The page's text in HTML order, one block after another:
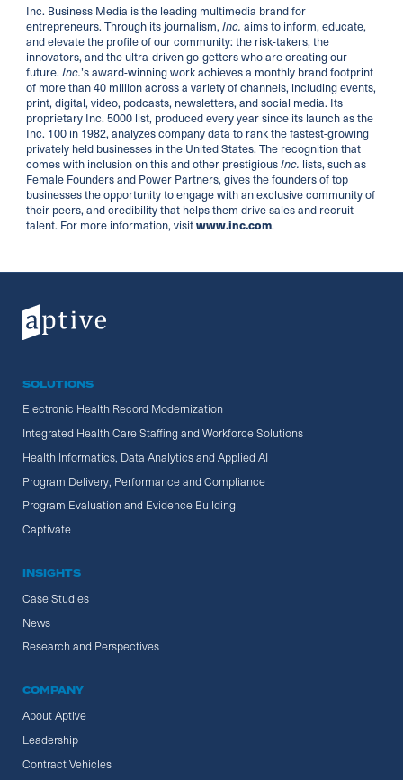
Inc. Business Media is the leading multimedia brand for
entrepreneurs. Through its journalism,Inc. aims to inform, educate,
and elevate the profile of our community: the risk-takers, the
innovators, and the ultra-driven go-getters who are creating our
future.Inc.’s award-winning work achieves a monthly brand footprint
of more than 40 million across a variety of channels, including events,
print, digital, video, podcasts, newsletters, and social media. Its
proprietary Inc. 5000 list, produced every year since its launch as the
Inc. 100 in 1982, analyzes company data to rank the fastest-growing
privately held businesses in the United States. The recognition that
comes with inclusion on this and other prestigiousInc. lists, such as
Female Founders and Power Partners, gives the founders of top
businesses the opportunity to engage with an exclusive community of
their peers, and credibility that helps them drive sales and recruit
talent. For more information, visitwww.inc.com.
SOLUTIONS
Electronic Health Record Modernization
Integrated Health Care Staffing and Workforce Solutions
Health Informatics, Data Analytics and Applied AI
Program Delivery, Performance and Compliance
Program Evaluation and Evidence Building
Captivate
INSIGHTS
Case Studies
News
Research and Perspectives
COMPANY
About Aptive
Leadership
Contract Vehicles